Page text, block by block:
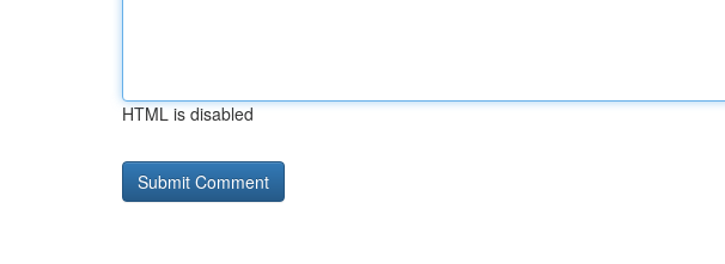
HTML is disabled